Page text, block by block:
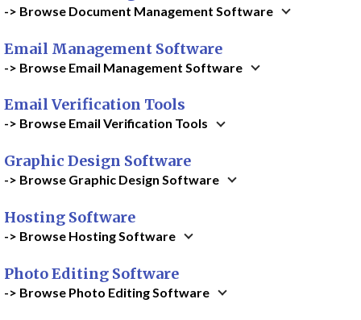
-> Browse Document Management Software
Email Management Software
-> Browse Email Management Software
Email Verification Tools
-> Browse Email Verification Tools
Graphic Design Software
-> Browse Graphic Design Software
Hosting Software
-> Browse Hosting Software
Photo Editing Software
-> Browse Photo Editing Software